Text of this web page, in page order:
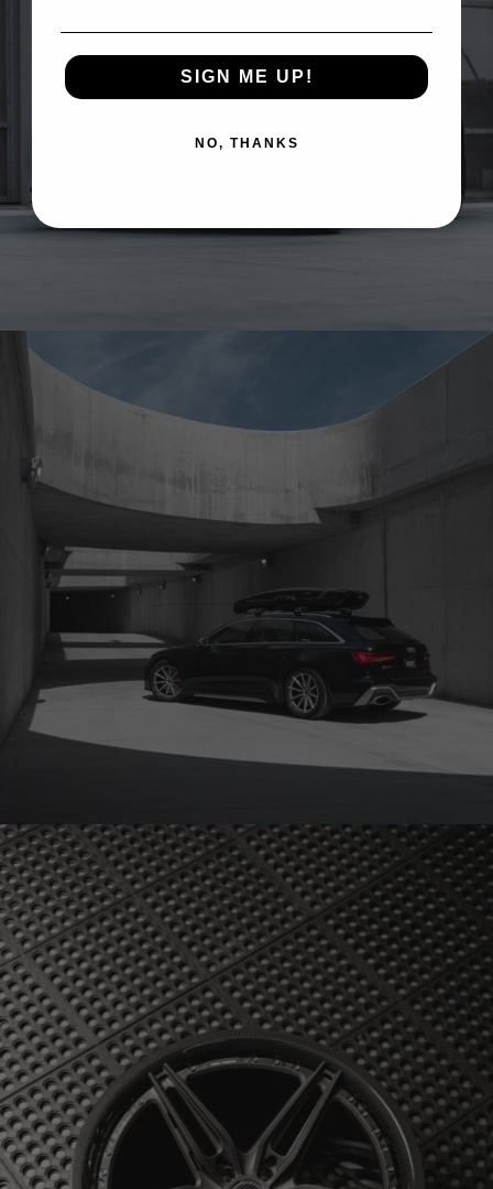
AUDI RS6 WHEELS (BRIXTON FORGED R11-R CARBON+)
SIGN ME UP!
NO, THANKS